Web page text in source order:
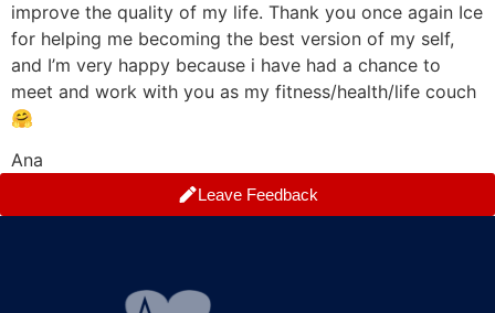
improve the quality of my life. Thank you once again Ice
for helping me becoming the best version of my self,
and I’m very happy because i have had a chance to
meet and work with you as my fitness/health/life couch
🤗
Ana
Leave Feedback